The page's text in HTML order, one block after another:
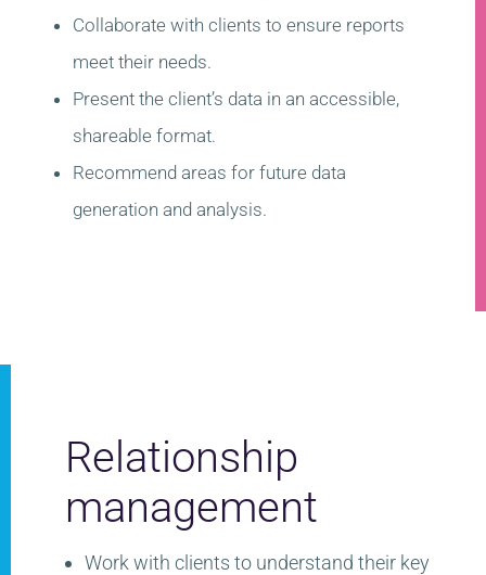
Collaborate with clients to ensure reports
meet their needs.
Present the client’s data in an accessible,
shareable format.
Recommend areas for future data
generation and analysis.
Relationship
management​
Work with clients to understand their key